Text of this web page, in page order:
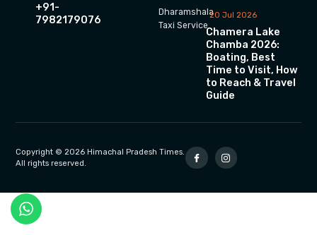
+91-
7982179076
Dharamshala
Taxi Service
20 Jul 2026
Chamera Lake
Chamba 2026:
Boating, Best
Time to Visit, How
to Reach & Travel
Guide
Copyright © 2026 Himachal Pradesh Times.
All rights reserved.